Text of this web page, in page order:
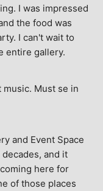
I was impressed
the food was
I can't wait to
entire gallery.
music. Must se in
and Event Space
and it
here for
of those places